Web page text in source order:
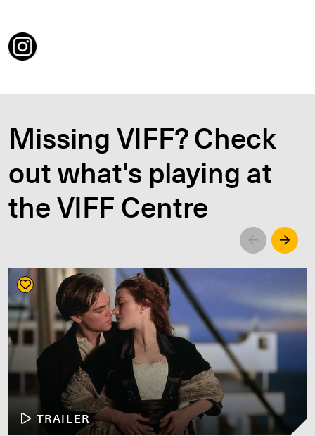
Missing VIFF? Check
out what's playing at
the VIFF Centre
Left Right
TRAILER